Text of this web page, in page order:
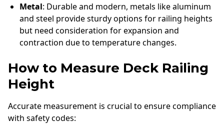
Metal: Durable and modern, metals like aluminum
and steel provide sturdy options for railing heights
but need consideration for expansion and
contraction due to temperature changes.
How to Measure Deck Railing
Height
Accurate measurement is crucial to ensure compliance
with safety codes: